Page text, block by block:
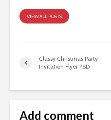
VIEW ALL POSTS
Classy Christmas Party
Invitation Flyer PSD
Add comment